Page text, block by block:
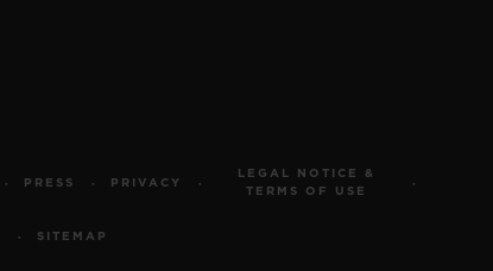
PRESS PRIVACY
LEGAL NOTICE &
TERMS OF USE
SITEMAP